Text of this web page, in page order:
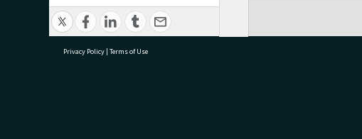
Privacy Policy | Terms of Use